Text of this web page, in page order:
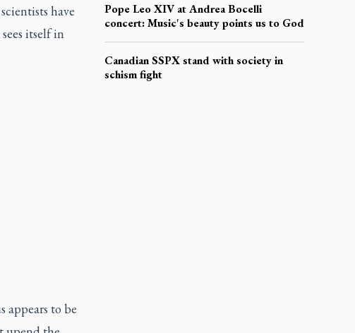
have
itself in
appears to be
Pope Leo XIV at Andrea Bocelli
concert: Music's beauty points us to God
Canadian SSPX stand with society in
schism fight